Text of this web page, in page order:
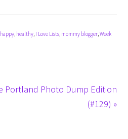
happy healthy I Love Lists mommy blogger ,Week
Portland Photo Dump Edition
(#129) »